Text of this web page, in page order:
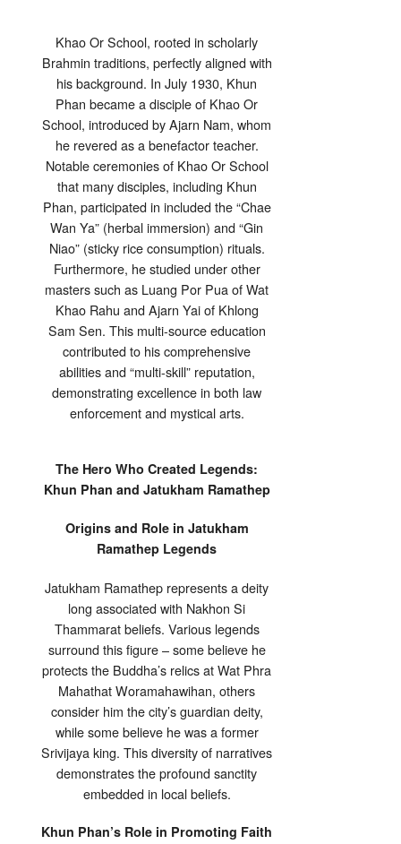
Khao Or School, rooted in scholarly
Brahmin traditions, perfectly aligned with
his background. In July 1930, Khun
Phan became a disciple of Khao Or
School, introduced by Ajarn Nam, whom
he revered as a benefactor teacher.
Notable ceremonies of Khao Or School
that many disciples, including Khun
Phan, participated in included the “Chae
Wan Ya” (herbal immersion) and “Gin
Niao” (sticky rice consumption) rituals.
Furthermore, he studied under other
masters such as Luang Por Pua of Wat
Khao Rahu and Ajarn Yai of Khlong
Sam Sen. This multi-source education
contributed to his comprehensive
abilities and “multi-skill” reputation,
demonstrating excellence in both law
enforcement and mystical arts.
The Hero Who Created Legends:
Khun Phan and Jatukham Ramathep
Origins and Role in Jatukham
Ramathep Legends
Jatukham Ramathep represents a deity
long associated with Nakhon Si
Thammarat beliefs. Various legends
surround this figure – some believe he
protects the Buddha’s relics at Wat Phra
Mahathat Woramahawihan, others
consider him the city’s guardian deity,
while some believe he was a former
Srivijaya king. This diversity of narratives
demonstrates the profound sanctity
embedded in local beliefs.
Khun Phan’s Role in Promoting Faith